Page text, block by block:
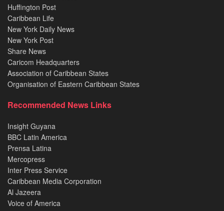
Huffington Post
Caribbean Life
New York Daily News
New York Post
Share News
Caricom Headquarters
Association of Caribbean States
Organisation of Eastern Caribbean States
Recommended News Links
Insight Guyana
BBC Latin America
Prensa Latina
Mercopress
Inter Press Service
Caribbean Media Corporation
Al Jazeera
Voice of America